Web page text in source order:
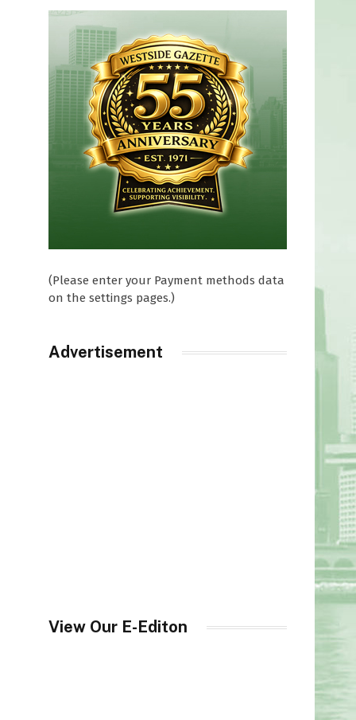
(Please enter your Payment methods data
on the settings pages.)
Advertisement
View Our E-Editon